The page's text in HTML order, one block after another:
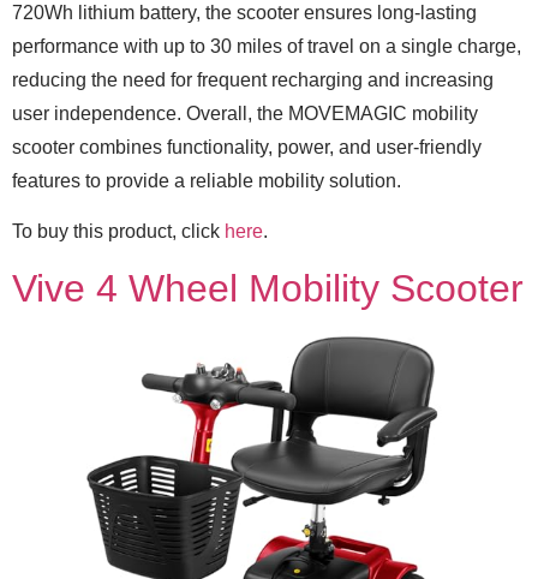
720Wh lithium battery, the scooter ensures long-lasting
performance with up to 30 miles of travel on a single charge,
reducing the need for frequent recharging and increasing
user independence. Overall, the MOVEMAGIC mobility
scooter combines functionality, power, and user-friendly
features to provide a reliable mobility solution.
To buy this product, click here.
Vive 4 Wheel Mobility Scooter